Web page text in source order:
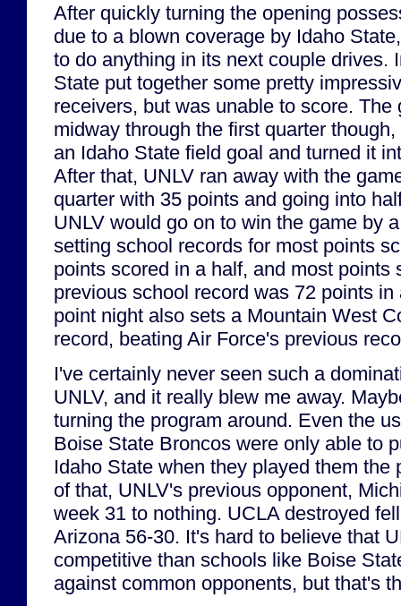
After quickly turning the opening
due to a blown coverage by Idaho
to do anything in its next couple drives.
State put together some pretty
receivers, but was unable to score.
midway through the first quarter
an Idaho State field goal and turned it
After that, UNLV ran away with the
quarter with 35 points and going into
UNLV would go on to win the game by
setting school records for most points
points scored in a half, and most points
previous school record was 72 points
point night also sets a Mountain West
record, beating Air Force's previous
I've certainly never seen such a
UNLV, and it really blew me away.
turning the program around. Even the
Boise State Broncos were only able to
Idaho State when they played them the
of that, UNLV's previous opponent,
week 31 to nothing. UCLA destroyed
Arizona 56-30. It's hard to believe that
competitive than schools like Boise
against common opponents, but that's